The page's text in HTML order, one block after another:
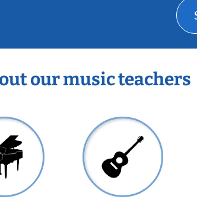
our music teachers